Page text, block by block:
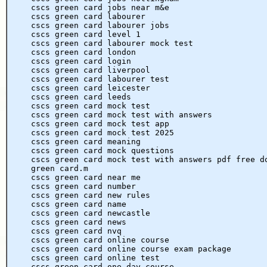
cscs green card jobs near m&e
cscs green card labourer
cscs green card labourer jobs
cscs green card level 1
cscs green card labourer mock test
cscs green card london
cscs green card login
cscs green card liverpool
cscs green card labourer test
cscs green card leicester
cscs green card leeds
cscs green card mock test
cscs green card mock test with answers
cscs green card mock test app
cscs green card mock test 2025
cscs green card meaning
cscs green card mock questions
cscs green card mock test with answers pdf free
green card.m
cscs green card near me
cscs green card number
cscs green card new rules
cscs green card name
cscs green card newcastle
cscs green card news
cscs green card nvq
cscs green card online course
cscs green card online course exam package
cscs green card online test